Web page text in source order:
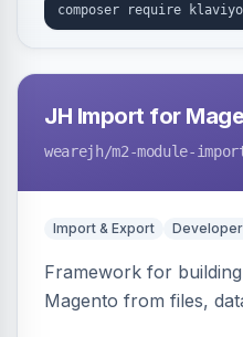
JH Import for
wearejh/m2-module-
Import & Export
Framework for
Magento from files,